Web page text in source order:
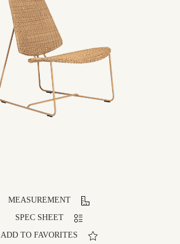
MEASUREMENT
SPEC SHEET
ADD TO FAVORITES